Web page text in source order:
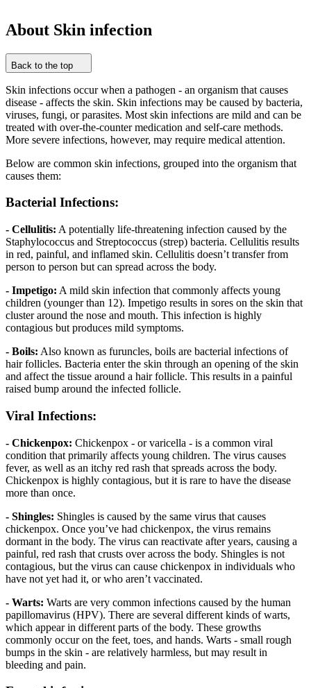
About Skin infection
Back to the top
Skin infections occur when a pathogen - an organism that causes
disease - affects the skin. Skin infections may be caused by bacteria,
viruses, fungi, or parasites. Most skin infections are mild and can be
treated with over-the-counter medication and self-care methods.
More severe infections, however, may require medical attention.
Below are common skin infections, grouped into the organism that
causes them:
Bacterial Infections:
- Cellulitis: A potentially life-threatening infection caused by the
Staphylococcus and Streptococcus (strep) bacteria. Cellulitis results
in red, painful, and inflamed skin. Cellulitis doesn’t transfer from
person to person but can spread across the body.
- Impetigo: A mild skin infection that commonly affects young
children (younger than 12). Impetigo results in sores on the skin that
cluster around the nose and mouth. This infection is highly
contagious but produces mild symptoms.
- Boils: Also known as furuncles, boils are bacterial infections of
hair follicles. Bacteria enter the skin through an opening of the skin
and affect the tissue around a hair follicle. This results in a painful
raised bump around the infected follicle.
Viral Infections:
- Chickenpox: Chickenpox - or varicella - is a common viral
condition that primarily affects young children. The virus causes
fever, as well as an itchy red rash that spreads across the body.
Chickenpox is highly contagious, but it is rare to have the disease
more than once.
- Shingles: Shingles is caused by the same virus that causes
chickenpox. Once you’ve had chickenpox, the virus remains
dormant in the body. The virus can reactivate after years, causing a
painful, red rash that crusts over across the body. Shingles is not
contagious, but the virus can cause chickenpox in individuals who
have not yet had it, or who aren’t vaccinated.
- Warts: Warts are very common infections caused by the human
papillomavirus (HPV). There are several different kinds of warts,
which appear in different parts of the body. These growths
commonly occur on the feet, toes, and hands. Warts - small rough
bumps in the skin - are relatively harmless, but may result in
bleeding and pain.